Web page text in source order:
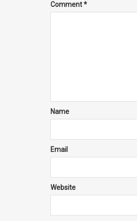
Comment*
Name
Email
Website